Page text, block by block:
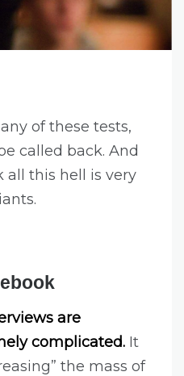
of these tests,
called back. And
all this hell is very
are
complicated. It
the mass of